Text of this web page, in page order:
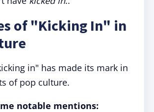
of "Kicking In" in
in" has made its mark in
of pop culture.
notable mentions: